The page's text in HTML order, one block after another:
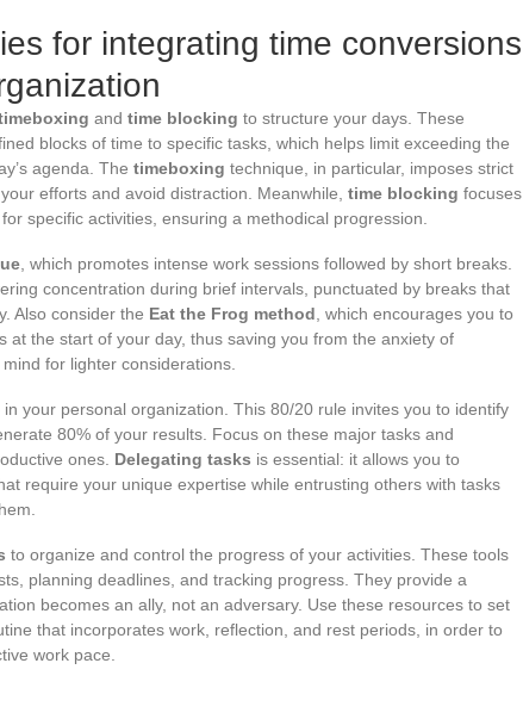
for integrating time conversions
and time blocking to structure your days. These
blocks of time to specific tasks, which helps limit exceeding the
agenda. The timeboxing technique, in particular, imposes strict
efforts and avoid distraction. Meanwhile, time blocking focuses
specific activities, ensuring a methodical progression.
, which promotes intense work sessions followed by short breaks.
concentration during brief intervals, punctuated by breaks that
Also consider the Eat the Frog method , which encourages you to
at the start of your day, thus saving you from the anxiety of
for lighter considerations.
in your personal organization. This 80/20 rule invites you to identify
80% of your results. Focus on these major tasks and
ones. Delegating tasks is essential: it allows you to
require your unique expertise while entrusting others with tasks
to organize and control the progress of your activities. These tools
planning deadlines, and tracking progress. They provide a
becomes an ally, not an adversary. Use these resources to set
that incorporates work, reflection, and rest periods, in order to
work pace.